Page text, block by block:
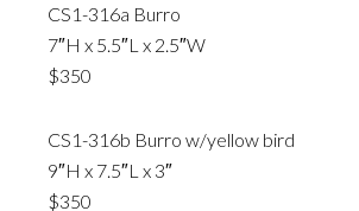
CS1-316a Burro
7″H x 5.5″L x 2.5″W
$350
CS1-316b Burro w/yellow bird
9″H x 7.5″L x 3″
$350